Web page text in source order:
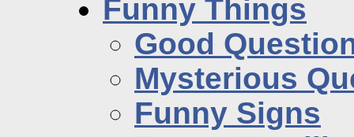
Funny Things
Good
Mysterious
Funny Signs